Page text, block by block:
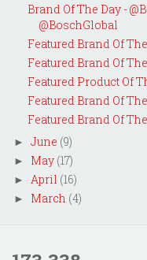
Brand Of The Day -
@BoschGlobal
Featured Brand Of
Featured Brand Of
Featured Product Of
Featured Brand Of
Featured Brand Of
► June (9)
► May (17)
► April (16)
► March (4)